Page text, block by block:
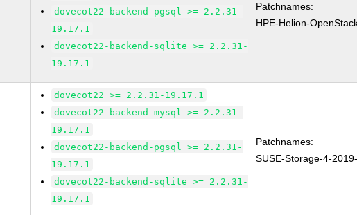
dovecot22-backend-pgsql >= 2.2.31-
19.17.1
dovecot22-backend-sqlite >= 2.2.31-
19.17.1
Patchnames:
HPE-Helion-
dovecot22 >= 2.2.31-19.17.1
dovecot22-backend-mysql >= 2.2.31-
19.17.1
dovecot22-backend-pgsql >= 2.2.31-
19.17.1
dovecot22-backend-sqlite >= 2.2.31-
19.17.1
Patchnames:
SUSE-Storage-4-